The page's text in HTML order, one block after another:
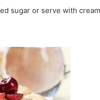
sugar or serve with